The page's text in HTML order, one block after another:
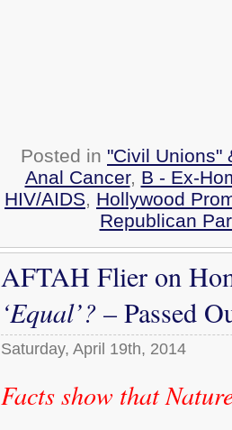
Posted in "Civil Unions"
Anal Cancer, B - Ex-
HIV/AIDS, Hollywood
Republican
AFTAH Flier on
‘Equal’? – Passed
Saturday, April 19th, 2014
Facts show that